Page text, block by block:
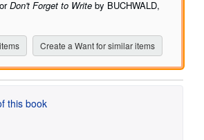
Don't Forget to Write by BUCHWALD,
Create a Want for similar items
this book